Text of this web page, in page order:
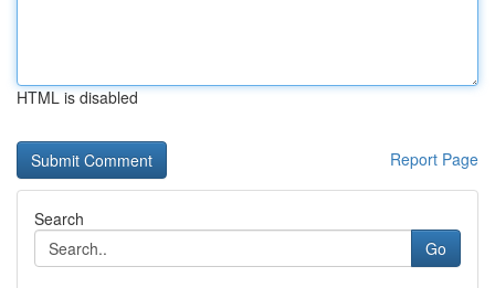
HTML is disabled
Report Page
Search
Go